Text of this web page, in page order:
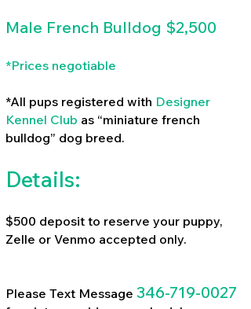
Male French Bulldog $2,500
*Prices negotiable
*All pups registered with Designer
Kennel Club as “miniature french
bulldog” dog breed.
Details:
$500 deposit to reserve your puppy,
Zelle or Venmo accepted only.
Please Text Message 346-719-0027